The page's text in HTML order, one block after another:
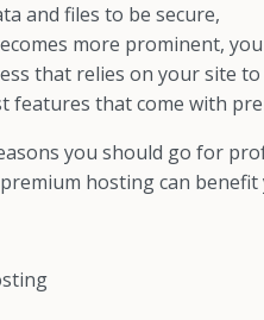
and files to be secure,
more prominent,
that relies on your site
features that come with
you should go for
hosting can benefit